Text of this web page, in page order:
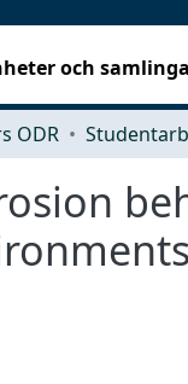
och
ODR